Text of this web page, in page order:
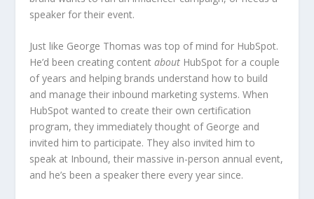
speaker for their event.
Just like George Thomas was top of mind for HubSpot.
He’d been creating contentabout HubSpot for a couple
of years and helping brands understand how to build
and manage their inbound marketing systems. When
HubSpot wanted to create their own certification
program, they immediately thought of George and
invited him to participate. They also invited him to
speak at Inbound, their massive in-person annual event,
and he’s been a speaker there every year since.